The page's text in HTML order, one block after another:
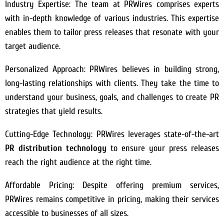
Industry Expertise: The team at PRWires comprises experts
with in-depth knowledge of various industries. This expertise
enables them to tailor press releases that resonate with your
target audience.
Personalized Approach: PRWires believes in building strong,
long-lasting relationships with clients. They take the time to
understand your business, goals, and challenges to create PR
strategies that yield results.
Cutting-Edge Technology: PRWires leverages state-of-the-art
PR distribution technology to ensure your press releases
reach the right audience at the right time.
Affordable Pricing: Despite offering premium services,
PRWires remains competitive in pricing, making their services
accessible to businesses of all sizes.